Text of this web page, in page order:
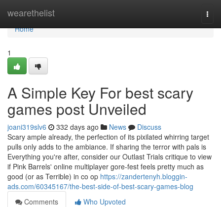
wearethelist
Home
Home
1
A Simple Key For best scary
games post Unveiled
joani319slv6 332 days ago News
Discuss
Scary ample already, the perfection of its pixilated whirring target
pulls only adds to the ambiance. If sharing the terror with pals is
Everything you're after, consider our Outlast Trials critique to view
if Pink Barrels' online multiplayer gore-fest feels pretty much as
good (or as Terrible) in co op https://zandertenyh.bloggin-
ads.com/60345167/the-best-side-of-best-scary-games-blog
Comments
Who Upvoted